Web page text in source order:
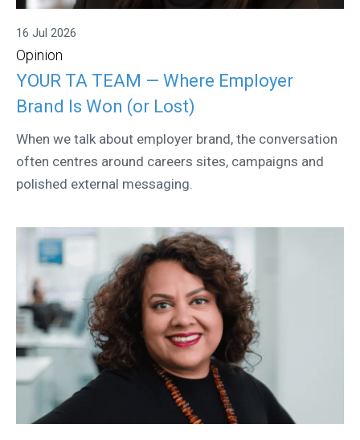
16 Jul 2026
Opinion
YOUR TA TEAM — Where Employer
Brand Is Won (or Lost)
When we talk about employer brand, the conversation
often centres around careers sites, campaigns and
polished external messaging.